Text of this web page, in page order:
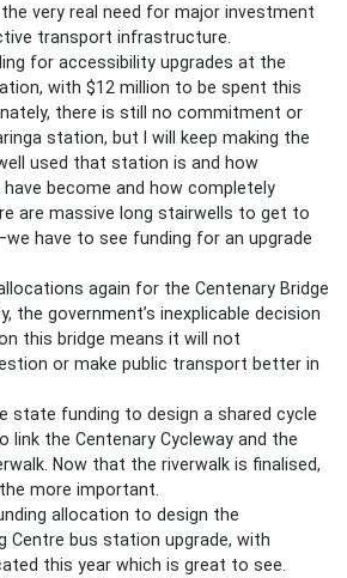
very real need for major investment
transport infrastructure.
for accessibility upgrades at the
with $12 million to be spent this
there is still no commitment or
station, but I will keep making the
used that station is and how
become and how completely
are massive long stairwells to get to
have to see funding for an upgrade
again for the Centenary Bridge
the government’s inexplicable decision
this bridge means it will not
or make public transport better in
state funding to design a shared cycle
link the Centenary Cycleway and the
Now that the riverwalk is finalised,
more important.
allocation to design the
Centre bus station upgrade, with
this year which is great to see.